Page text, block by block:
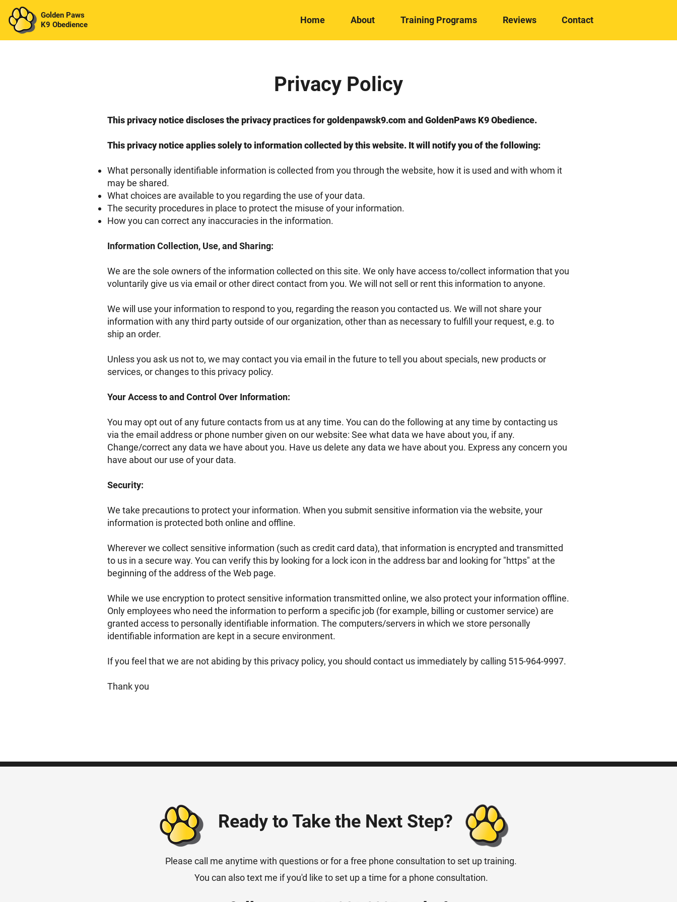
Golden Paws
K9 Obedience
Home About Training Programs Reviews Contact
Privacy Policy
This privacy notice discloses the privacy practices for goldenpawsk9.com and GoldenPaws K9 Obedience.
This privacy notice applies solely to information collected by this website. It will notify you of the following:
What personally identifiable information is collected from you through the website, how it is used and with whom it
may be shared.
What choices are available to you regarding the use of your data.
The security procedures in place to protect the misuse of your information.
How you can correct any inaccuracies in the information.
Information Collection, Use, and Sharing:
We are the sole owners of the information collected on this site. We only have access to/collect information that you
voluntarily give us via email or other direct contact from you. We will not sell or rent this information to anyone.
We will use your information to respond to you, regarding the reason you contacted us. We will not share your
information with any third party outside of our organization, other than as necessary to fulfill your request, e.g. to
ship an order.
Unless you ask us not to, we may contact you via email in the future to tell you about specials, new products or
services, or changes to this privacy policy.
Your Access to and Control Over Information:
You may opt out of any future contacts from us at any time. You can do the following at any time by contacting us
via the email address or phone number given on our website: See what data we have about you, if any.
Change/correct any data we have about you. Have us delete any data we have about you. Express any concern you
have about our use of your data.
Security:
We take precautions to protect your information. When you submit sensitive information via the website, your
information is protected both online and offline.
Wherever we collect sensitive information (such as credit card data), that information is encrypted and transmitted
to us in a secure way. You can verify this by looking for a lock icon in the address bar and looking for "https" at the
beginning of the address of the Web page.
While we use encryption to protect sensitive information transmitted online, we also protect your information offline.
Only employees who need the information to perform a specific job (for example, billing or customer service) are
granted access to personally identifiable information. The computers/servers in which we store personally
identifiable information are kept in a secure environment.
If you feel that we are not abiding by this privacy policy, you should contact us immediately by calling 515-964-9997.
Thank you
Ready to Take the Next Step?
Please call me anytime with questions or for a free phone consultation to set up training.
You can also text me if you'd like to set up a time for a phone consultation.